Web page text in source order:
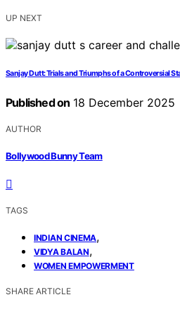
UP NEXT
Sanjay Dutt: Trials and Triumphs of a Controversial
Published on 18 December 2025
AUTHOR
Bollywood Bunny Team
TAGS
INDIAN CINEMA,
VIDYA BALAN,
WOMEN EMPOWERMENT
SHARE ARTICLE